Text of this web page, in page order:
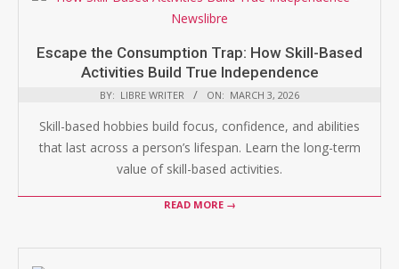
Escape the Consumption Trap: How Skill-Based
Activities Build True Independence
BY: LIBRE WRITER ON: MARCH 3, 2026
Skill-based hobbies build focus, confidence, and abilities
that last across a person’s lifespan. Learn the long-term
value of skill-based activities.
READ MORE →